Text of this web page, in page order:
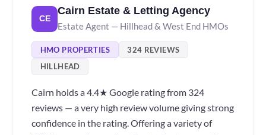
CE
Cairn Estate & Letting Agency
Estate Agent — Hillhead & West End HMOs
HMO PROPERTIES
324 REVIEWS
HILLHEAD
Cairn holds a 4.4★ Google rating from 324
reviews — a very high review volume giving strong
confidence in the rating. Offering a variety of